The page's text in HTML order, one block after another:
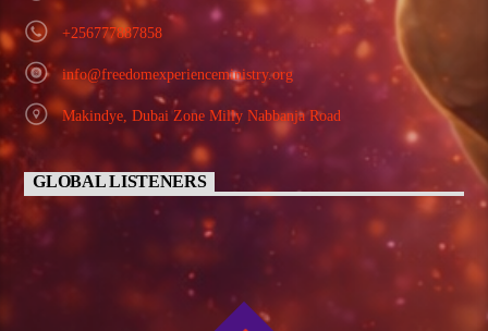
+256777887858
info@freedomexperienceministry.org
Makindye, Dubai Zone Milly Nabbanja Road
GLOBAL LISTENERS